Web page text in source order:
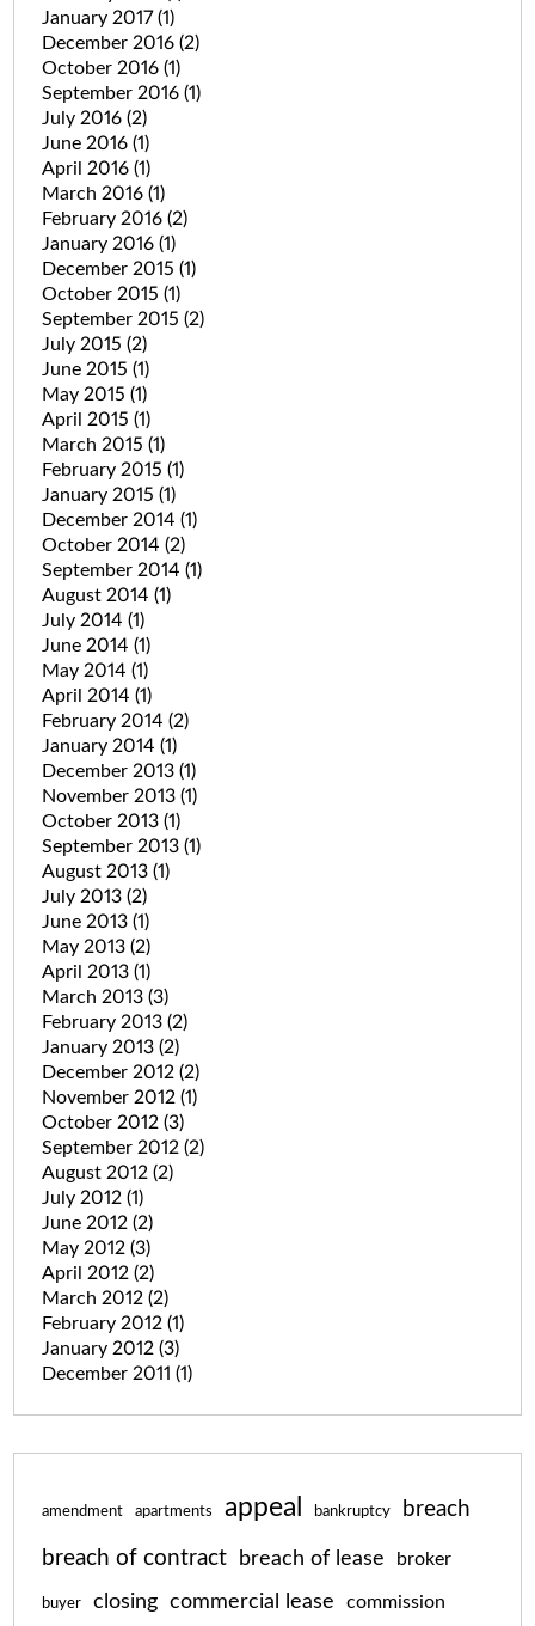
January 2017(1)
December 2016 (2)
October 2016 (1)
September 2016 (1)
July 2016 (2)
June 2016 (1)
April 2016 (1)
March 2016 (1)
February 2016 (2)
January 2016 (1)
December 2015 (1)
October 2015 (1)
September 2015 (2)
July 2015 (2)
June 2015 (1)
May 2015 (1)
April 2015 (1)
March 2015 (1)
February 2015 (1)
January 2015 (1)
December 2014 (1)
October 2014 (2)
September 2014 (1)
August 2014 (1)
July 2014 (1)
June 2014 (1)
May 2014 (1)
April 2014 (1)
February 2014 (2)
January 2014 (1)
December 2013 (1)
November 2013 (1)
October 2013 (1)
September 2013 (1)
August 2013 (1)
July 2013 (2)
June 2013 (1)
May 2013 (2)
April 2013 (1)
March 2013 (3)
February 2013 (2)
January 2013 (2)
December 2012 (2)
November 2012 (1)
October 2012 (3)
September 2012 (2)
August 2012 (2)
July 2012 (1)
June 2012 (2)
May 2012 (3)
April 2012 (2)
March 2012 (2)
February 2012 (1)
January 2012 (3)
December 2011 (1)
amendment apartments appeal bankruptcy breach
breach of contract breach of lease broker
buyer closing commercial lease commission